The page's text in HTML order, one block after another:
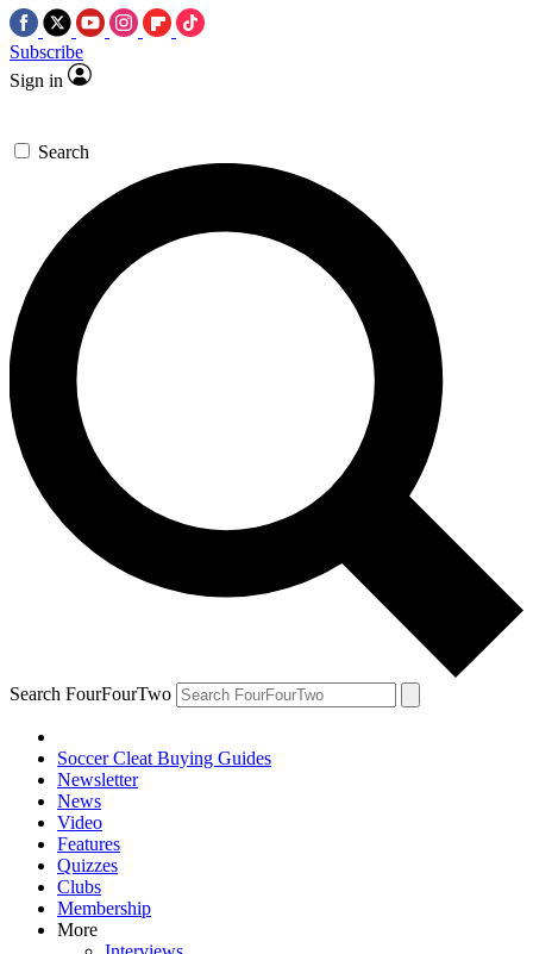
Subscribe
Sign in
Search
Search FourFourTwo
Soccer Cleat Buying Guides
Newsletter
News
Video
Features
Quizzes
Clubs
Membership
More